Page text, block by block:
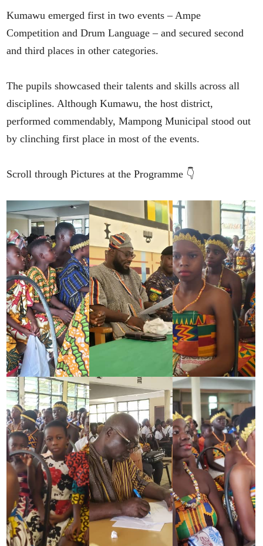
Kumawu emerged first in two events – Ampe
Competition and Drum Language – and secured second
and third places in other categories.
The pupils showcased their talents and skills across all
disciplines. Although Kumawu, the host district,
performed commendably, Mampong Municipal stood out
by clinching first place in most of the events.
Scroll through Pictures at the Programme 👇